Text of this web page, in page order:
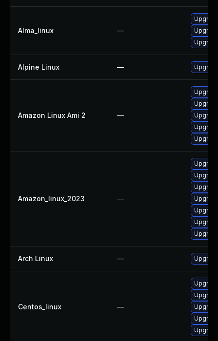
Alma_linux —
Alpine Linux —
Amazon Linux Ami 2 —
Amazon_linux_2023 —
Arch Linux —
Centos_linux —